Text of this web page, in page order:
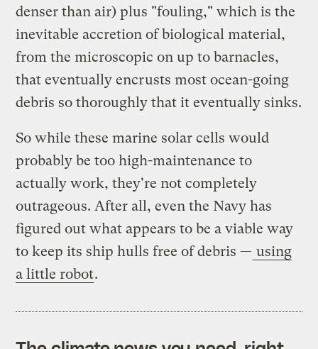
denser than air) plus "fouling," which is the
inevitable accretion of biological material,
from the microscopic on up to barnacles,
that eventually encrusts most ocean-going
debris so thoroughly that it eventually sinks.
So while these marine solar cells would
probably be too high-maintenance to
actually work, they're not completely
outrageous. After all, even the Navy has
figured out what appears to be a viable way
to keep its ship hulls free of debris — using
a little robot.